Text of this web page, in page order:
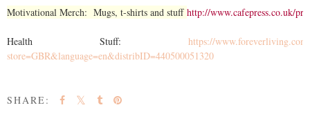
Motivational Merch: Mugs, t-shirts and stuff http://www.cafepress.co.uk/
Health Stuff: https://
store=GBR&language=en&distribID=440500051320
SHARE: